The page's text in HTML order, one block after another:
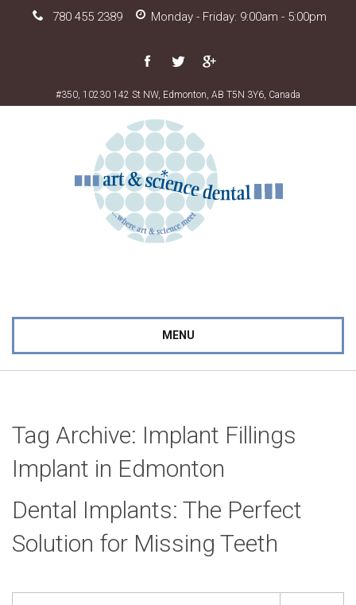
780 455 2389 Monday - Friday: 9:00am - 5:00pm
#350, 10230 142 St NW, Edmonton, AB T5N 3Y6, Canada
MENU
Tag Archive: Implant Fillings
Implant in Edmonton
Dental Implants: The Perfect
Solution for Missing Teeth